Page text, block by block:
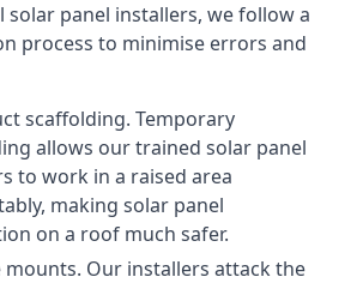
solar panel installers, we follow a
process to minimise errors and
scaffolding. Temporary
allows our trained solar panel
to work in a raised area
making solar panel
on a roof much safer.
mounts. Our installers attack the